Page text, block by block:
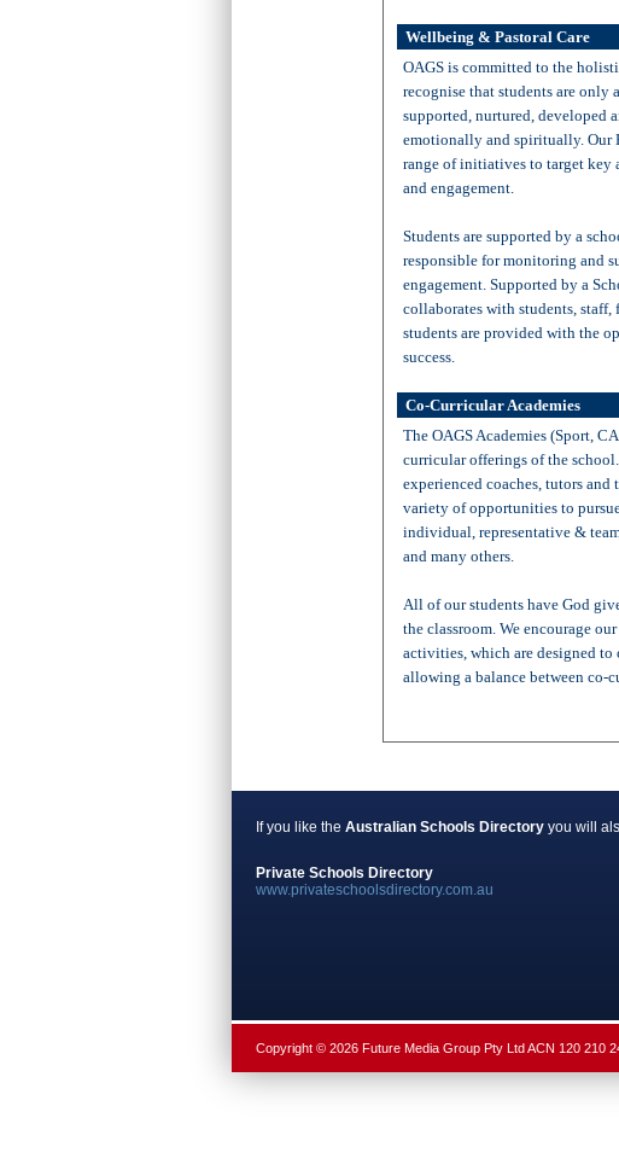
Wellbeing & Pastoral Care
OAGS is committed to the
recognise that students are only
supported, nurtured, developed
emotionally and spiritually. Our
range of initiatives to target key
and engagement.
Students are supported by a
responsible for monitoring and
engagement. Supported by a
collaborates with students, staff,
students are provided with the
success.
Co-Curricular Academies
The OAGS Academies (Sport,
curricular offerings of the
experienced coaches, tutors and
variety of opportunities to
individual, representative &
and many others.
All of our students have God
the classroom. We encourage
activities, which are designed to
allowing a balance between co-
If you like the Australian Schools Directory you will
Private Schools Directory
www.privateschoolsdirectory.com.au
Copyright © 2026 Future Media Group Pty Ltd ACN 120 210